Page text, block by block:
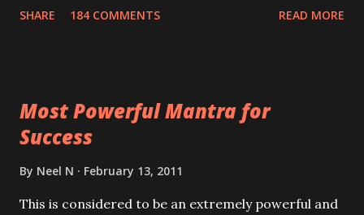
you wish to attract.
SHARE 184 COMMENTS READ MORE
Most Powerful Mantra for
Success
By Neel N February 13, 2011
This is considered to be an extremely powerful and